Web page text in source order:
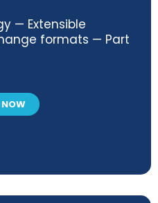
— Extensible
formats — Part
NOW